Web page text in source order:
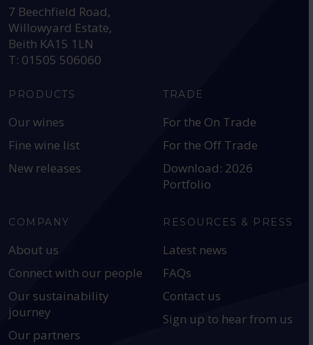
7 Beechfield Road,
Willowyard Estate,
Beith KA15 1LN
T: 01505 506060
PRODUCTS
Our wines
Fine wine list
New releases
TRADE
For the On Trade
For the Off Trade
Download: 2026
Portfolio
COMPANY
About us
Connect with our people
Our sustainability
journey
Our partners
RESOURCES & PRESS
Latest news
FAQs
Contact us
Sign up to hear from us